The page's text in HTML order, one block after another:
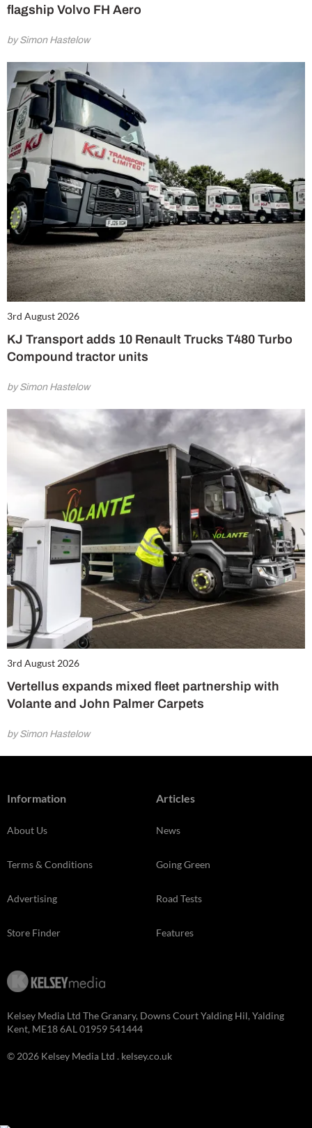
flagship Volvo FH Aero
by Simon Hastelow
3rd August 2026
KJ Transport adds 10 Renault Trucks T480 Turbo
Compound tractor units
by Simon Hastelow
3rd August 2026
Vertellus expands mixed fleet partnership with
Volante and John Palmer Carpets
by Simon Hastelow
Information
About Us
Terms & Conditions
Advertising
Store Finder
Articles
News
Going Green
Road Tests
Features
Kelsey Media Ltd The Granary, Downs Court Yalding Hil, Yalding
Kent, ME18 6AL 01959 541444
© 2026 Kelsey Media Ltd . kelsey.co.uk